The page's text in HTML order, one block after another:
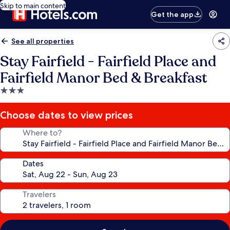
Skip to main content
Get the app
See all properties
Stay Fairfield - Fairfield Place and
Fairfield Manor Bed & Breakfast
3.0
star
property
Choose dates to view prices
Where to?
Dates
Travelers